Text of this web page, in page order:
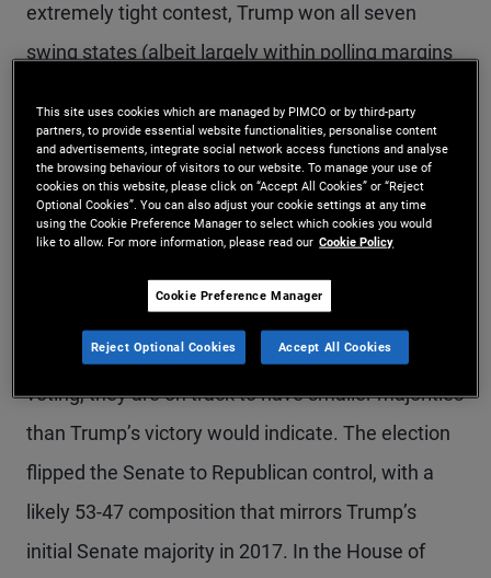
extremely tight contest, Trump won all seven
swing states (albeit largely within polling margins
nationwide to take both the electoral college and
the popular vote.
President-elect Trump will return to Washington
with a stronger mandate and with Republicans
poised to control both houses of Congress –
although with the reemergence of split-ticket
voting, they are on track to have smaller majorities
than Trump’s victory would indicate. The election
flipped the Senate to Republican control, with a
likely 53-47 composition that mirrors Trump’s
initial Senate majority in 2017. In the House of
This site uses cookies which are managed by PIMCO or by third-party
partners, to provide essential website functionalities, personalise content
and advertisements, integrate social network access functions and analyse
the browsing behaviour of visitors to our website. To manage your use of
cookies on this website, please click on “Accept All Cookies” or “Reject
Optional Cookies”. You can also adjust your cookie settings at any time
using the Cookie Preference Manager to select which cookies you would
like to allow. For more information, please read our Cookie Policy
Cookie Preference Manager
Reject Optional Cookies Accept All Cookies